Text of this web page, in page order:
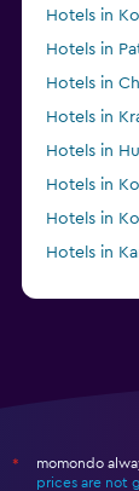
Hotels in
Hotels in
Hotels in
Hotels in
Hotels in
Hotels in
Hotels in
Hotels in
*
momondo
prices are not